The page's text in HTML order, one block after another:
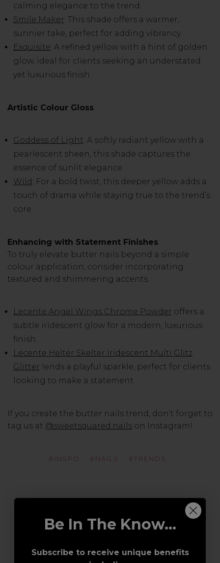
calming elegance to the trend.
Smile Maker: This shade offers a warmer,
sunnier take, perfect for adding vibrancy.
Exquisite: A refined yellow with a hint of golden
glow, ideal for clients seeking an understated
yet luxurious finish.
Artistic Colour Gloss
Goddess of Light: A softly radiant yellow with a
pearlescent sheen, this shade captures the
essence of sunlit elegance.
Wild : For a bold twist, this deeper yellow adds a
touch of drama while staying true to the trend’s
core.
Enhancing with Statement Finishes
To truly elevate butter nails beyond a simple
colour application, consider incorporating
textured and shimmering accents.
Lecente Angel Wings Chrome Powder offers a
subtle iridescent glow for a modern, luxurious
finish.
Lecente Helter Skelter Iridescent Multi Glitz
Glitter lends a playful sparkle, perfect for clients
looking to make a statement.
If you create the butter nails trend, don’t forget to
tag us at @sweetsquared.nails on Instagram!
#INSPO #NAILS #TRENDS
Be In The Know...
Subscribe to receive unique benefits